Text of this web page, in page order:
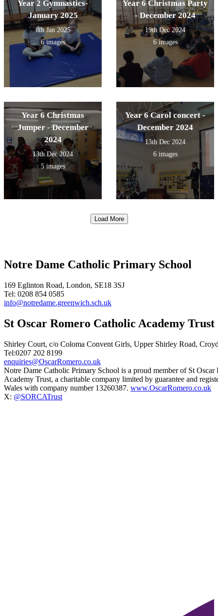
Year 2 Gymnastics-
January 2025
8th Jan 2025
6 images
Year 6 Christmas Party
- December 2024
19th Dec 2024
6 images
Year 6 Christmas
Jumper - December
2024
13th Dec 2024
5 images
Year 6 Carol concert -
December 2024
13th Dec 2024
6 images
Load More
Notre Dame Catholic Primary School
169 Eglinton Road, London, SE18 3SJ
Tel: 0208 854 0585
info@notredame.greenwich.sch.uk
St Oscar Romero Catholic Academy Trust
Shirley Court, c/o Coloma Convent Girls, Upper Shirley Road,
Tel:0207 202 8199
enquiries@OscarRomero.co.uk
Notre Dame Catholic Primary School is a proud member of St Oscar
Academy Trust, a charitable company limited by guarantee and
Wales with company number 13260387. www.OscarRomero.co.uk
X: @SORCATrust